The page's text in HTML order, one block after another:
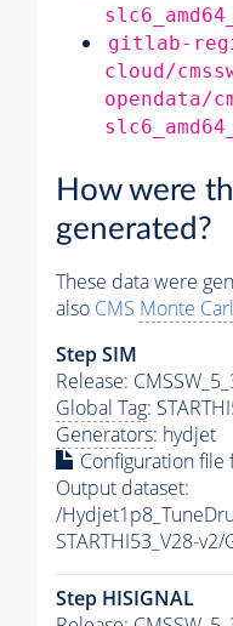
gitlab-
cloud/
opendata/
How were
generated?
These data were
also CMS Monte
Step SIM
Release:
Global Tag:
Generators: hydjet
Configuration file
Output dataset:
/
STARTHI53_V28-v2/
Step HISIGNAL